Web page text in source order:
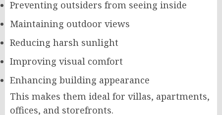
Preventing outsiders from seeing inside
Maintaining outdoor views
Reducing harsh sunlight
Improving visual comfort
Enhancing building appearance
This makes them ideal for villas, apartments,
offices, and storefronts.